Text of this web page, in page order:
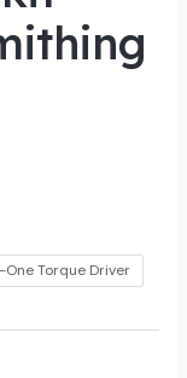
Torque Driver